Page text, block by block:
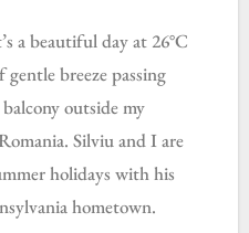
a beautiful day at 26°C
breeze passing
outside my
Silviu and I are
holidays with his
hometown.